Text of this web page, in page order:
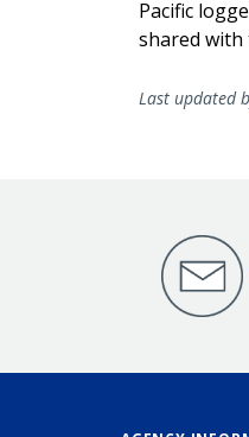
Pacific
shared with
Last updated